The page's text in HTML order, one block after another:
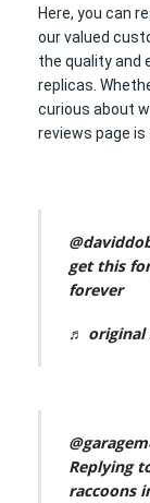
Here, you can
our valued
the quality and
replicas.
curious about
reviews page
get this
forever
♬ original
Replying
raccoons